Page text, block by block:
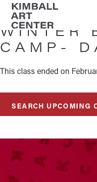
Skip
main
content
Skip
footer
WINTER
CAMP-
This class ended on
SEARCH UPCOMING